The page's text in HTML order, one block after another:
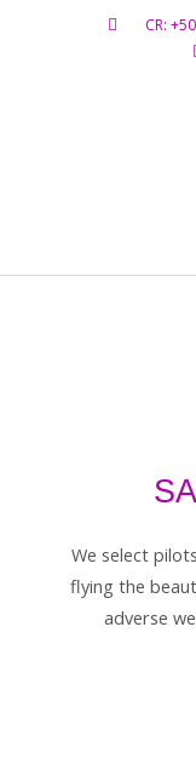
CR:
We select
flying the
adverse